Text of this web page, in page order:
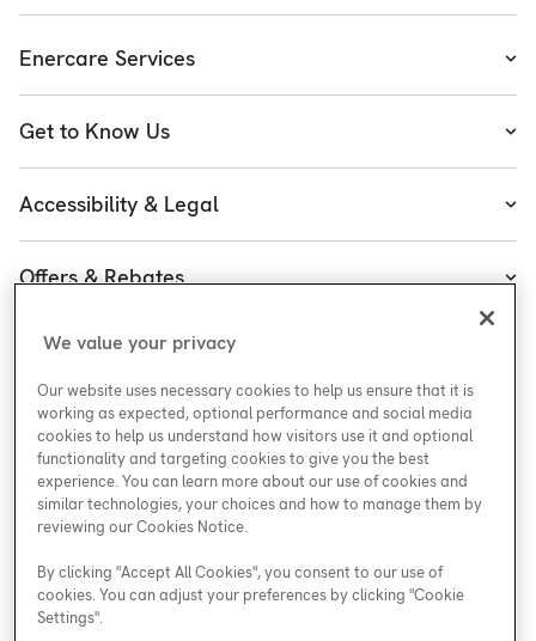
Enercare Services
Water
Plumbing & Electrical
Plans
Get to Know Us
Executive Team
Enercare Guarantees
Safety
Careers at Enercare
Young Women in Trades
ESG
Blog
Accessibility & Legal
Accessibility Plan
Legal
Offers & Rebates
Plumbing Rebates
Enercare Matching Offer Program
Customer Service
Support
My Account
Media Inquiries
Media Inquiries
Areas We Serve
We value your privacy
Our website uses necessary cookies to help us ensure that it is
working as expected, optional performance and social media
cookies to help us understand how visitors use it and optional
functionality and targeting cookies to give you the best
experience. You can learn more about our use of cookies and
similar technologies, your choices and how to manage them by
reviewing our Cookies Notice.
By clicking "Accept All Cookies", you consent to our use of
cookies. You can adjust your preferences by clicking "Cookie
Settings".